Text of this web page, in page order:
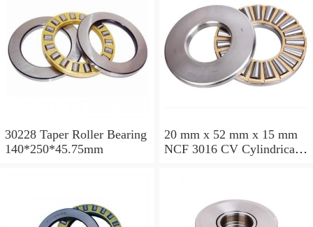
30228 Taper Roller Bearing
140*250*45.75mm
20 mm x 52 mm x 15 mm
NCF 3016 CV Cylindrical